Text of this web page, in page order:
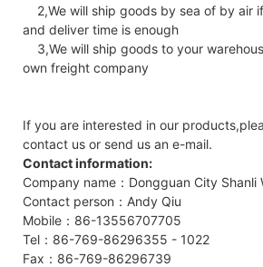
2,We will ship goods by sea of by air
and deliver time is enough
3,We will ship goods to your
own freight company
If you are interested in our
contact us or send us an e-mail.
Contact information:
Company name：Dongguan City
Contact person：Andy Qiu
Mobile：86-13556707705
Tel：86-769-86296355 - 1022
Fax：86-769-86296739